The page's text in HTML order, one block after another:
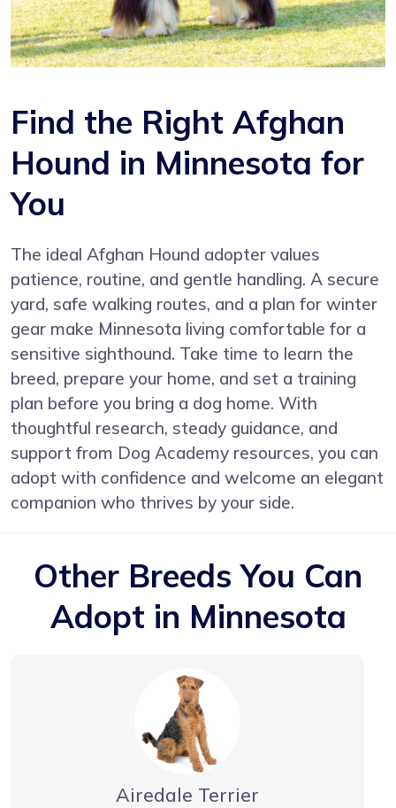
Find the Right Afghan
Hound in Minnesota for
You
The ideal Afghan Hound adopter values
patience, routine, and gentle handling. A secure
yard, safe walking routes, and a plan for winter
gear make Minnesota living comfortable for a
sensitive sighthound. Take time to learn the
breed, prepare your home, and set a training
plan before you bring a dog home. With
thoughtful research, steady guidance, and
support from Dog Academy resources, you can
adopt with confidence and welcome an elegant
companion who thrives by your side.
Other Breeds You Can
Adopt in Minnesota
Airedale Terrier